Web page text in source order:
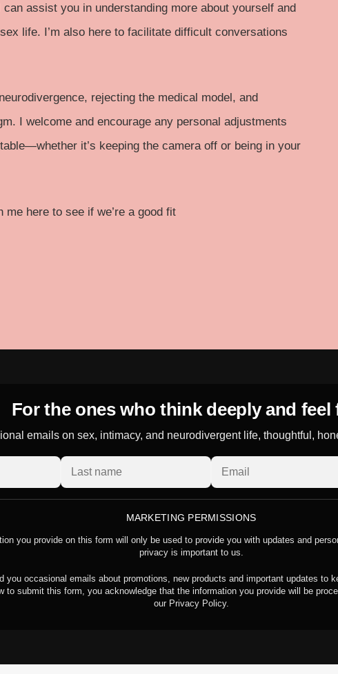
assist you in understanding more about yourself and
life. I’m also here to facilitate difficult conversations
rejecting the medical model, and
I welcome and encourage any personal adjustments
it’s keeping the camera off or being in your
me here to see if we’re a good fit
For the ones who think deeply and feel
emails on sex, intimacy, and neurodivergent life, thoughtful,
MARKETING PERMISSIONS
you provide on this form will only be used to provide you with updates and
privacy is important to us.
you occasional emails about promotions, new products and important updates to
to submit this form, you acknowledge that the information you provide will be
our Privacy Policy.